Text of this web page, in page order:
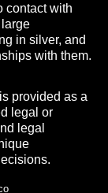
contact with
in silver, and
with them.
provided as a
legal or
legal